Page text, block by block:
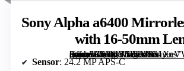
Sony Alpha a6400
with 16-50mm
[grimfaste asin=”B07MV3P7M8″ mode=”image” alt=”Sony Alpha a6400 Mirrorless Camera with 16-50mm Lens” image=”https://m.media-amazon.com/images/I/81XeVWWyUUL._AC_SX300_SY300_QL70_FMwebp_.jpg” link=”0″]
Sensor: 24.2 MP APS-C